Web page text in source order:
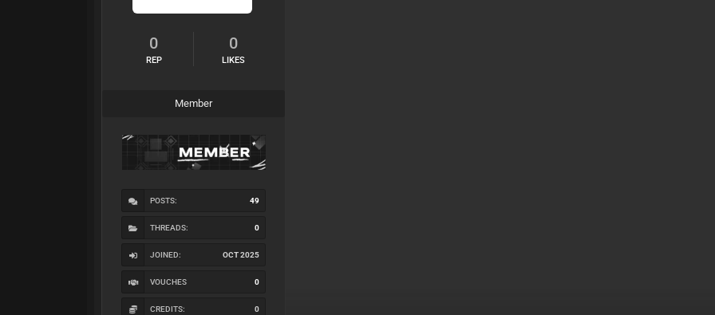
0
REP
0
LIKES
Member
POSTS: 49
THREADS: 0
JOINED: OCT 2025
VOUCHES 0
CREDITS: 0